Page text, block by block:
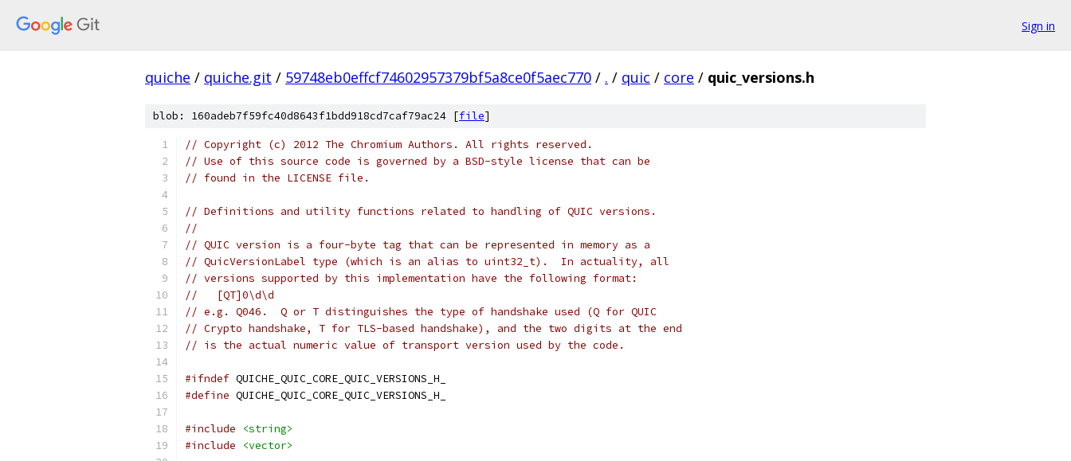
Sign in
quiche / quiche.git / 59748eb0effcf74602957379bf5a8ce0f5aec770 / . / quic / core / quic_versions.h
blob: 160adeb7f59fc40d8643f1bdd918cd7caf79ac24 [file]
// Copyright (c) 2012 The Chromium Authors. All rights reserved.
// Use of this source code is governed by a BSD-style license that can be
// found in the LICENSE file.
// Definitions and utility functions related to handling of QUIC versions.
//
// QUIC version is a four-byte tag that can be represented in memory as a
// QuicVersionLabel type (which is an alias to uint32_t).  In actuality, all
// versions supported by this implementation have the following format:
//   [QT]0\d\d
// e.g. Q046.  Q or T distinguishes the type of handshake used (Q for QUIC
// Crypto handshake, T for TLS-based handshake), and the two digits at the end
// is the actual numeric value of transport version used by the code.
#ifndef QUICHE_QUIC_CORE_QUIC_VERSIONS_H_
#define QUICHE_QUIC_CORE_QUIC_VERSIONS_H_
#include
<string>
#include
<vector>